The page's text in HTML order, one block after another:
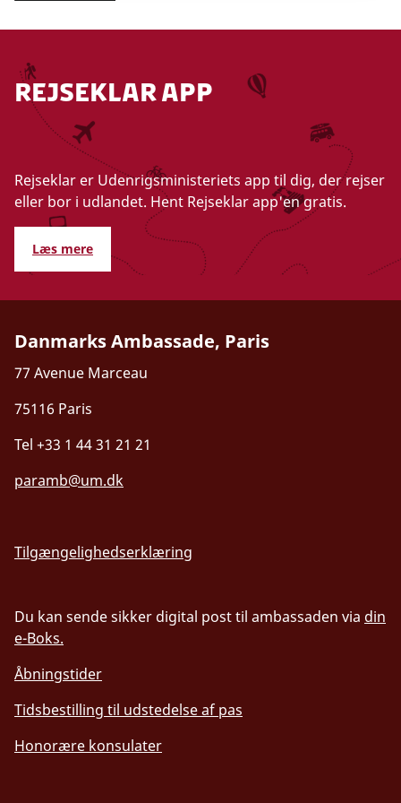
Rejseklar app
Rejseklar er Udenrigsministeriets app til dig, der rejser
eller bor i udlandet. Hent Rejseklar app'en gratis.
Læs mere
Danmarks Ambassade, Paris
77 Avenue Marceau
75116 Paris
Tel +33 1 44 31 21 21
paramb@um.dk
Tilgængelighedserklæring
Du kan sende sikker digital post til ambassaden via din
e-Boks.
Åbningstider
Tidsbestilling til udstedelse af pas
Honorære konsulater